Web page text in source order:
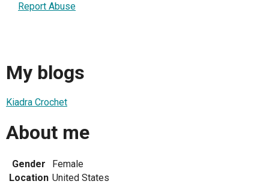
Report Abuse
My blogs
Kiadra Crochet
About me
Gender
Female
Location United States